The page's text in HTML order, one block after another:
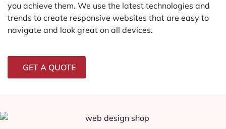
you achieve them. We use the latest technologies and
trends to create responsive websites that are easy to
navigate and look great on all devices.
GET A QUOTE